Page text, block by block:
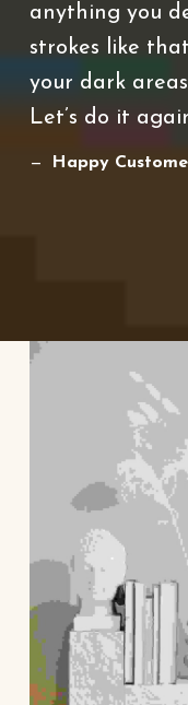
anything you
strokes like
your dark
Let’s do it
Happy